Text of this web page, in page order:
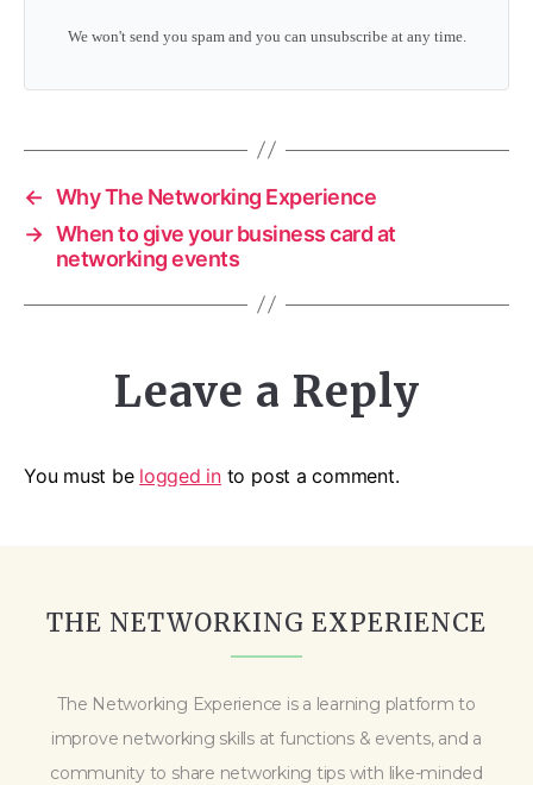
We won't send you spam and you can unsubscribe at any time.
← Why The Networking Experience
→ When to give your business card at
networking events
Leave a Reply
You must be logged into post a comment.
THE NETWORKING EXPERIENCE
The Networking Experience is a learning platform to
improve networking skills at functions & events, and a
community to share networking tips with like-minded